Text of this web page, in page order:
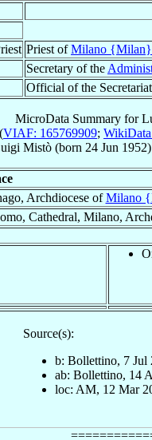
Priest ofMilano {Milan}
Secretary of the
Official of the
MicroData Summary for
(VIAF: 165769909;
Mistò(born 24 Jun 1952)
Archdiocese ofMilano
Cathedral, Milano,
Source(s):
b: Bollettino, 7 Jul
ab: Bollettino, 14
loc: AM, 12 Mar